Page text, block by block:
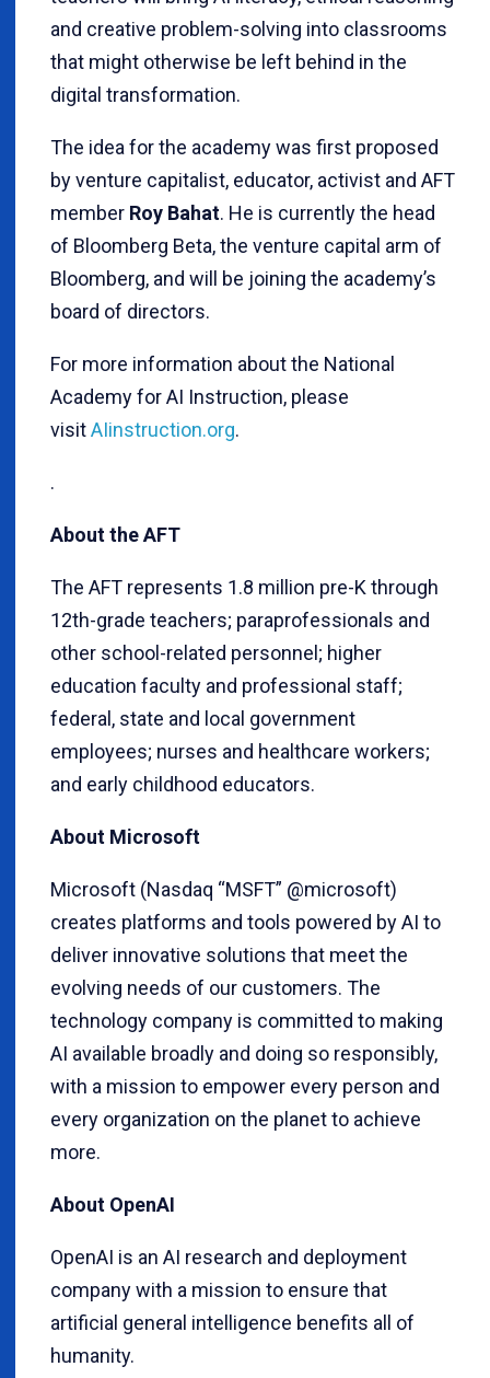
and creative problem-solving into classrooms
that might otherwise be left behind in the
digital transformation.
The idea for the academy was first proposed
by venture capitalist, educator, activist and AFT
member Roy Bahat. He is currently the head
of Bloomberg Beta, the venture capital arm of
Bloomberg, and will be joining the academy’s
board of directors.
For more information about the National
Academy for AI Instruction, please
visitAIinstruction.org.
.
About the AFT
The AFT represents 1.8 million pre-K through
12th-grade teachers; paraprofessionals and
other school-related personnel; higher
education faculty and professional staff;
federal, state and local government
employees; nurses and healthcare workers;
and early childhood educators.
About Microsoft
Microsoft (Nasdaq “MSFT” @microsoft)
creates platforms and tools powered by AI to
deliver innovative solutions that meet the
evolving needs of our customers. The
technology company is committed to making
AI available broadly and doing so responsibly,
with a mission to empower every person and
every organization on the planet to achieve
more.
About OpenAI
OpenAI is an AI research and deployment
company with a mission to ensure that
artificial general intelligence benefits all of
humanity.